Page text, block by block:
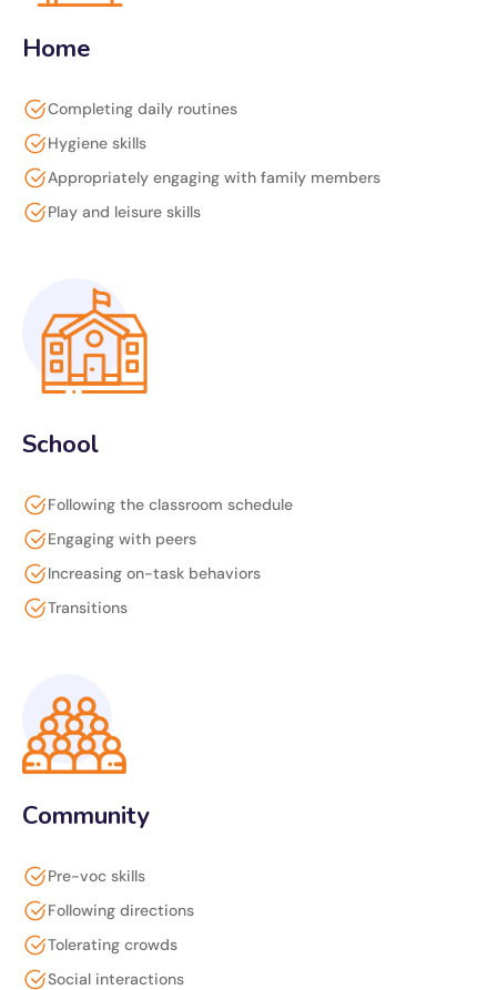
Home
Completing daily routines
Hygiene skills
Appropriately engaging with family members
Play and leisure skills
School
Following the classroom schedule
Engaging with peers
Increasing on-task behaviors
Transitions
Community
Pre-voc skills
Following directions
Tolerating crowds
Social interactions